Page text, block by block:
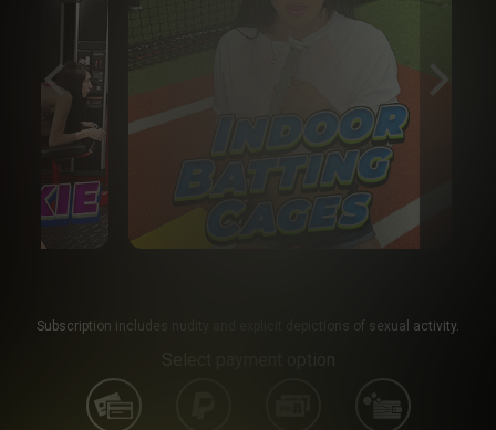
Subscription includes nudity and explicit depictions of sexual activity.